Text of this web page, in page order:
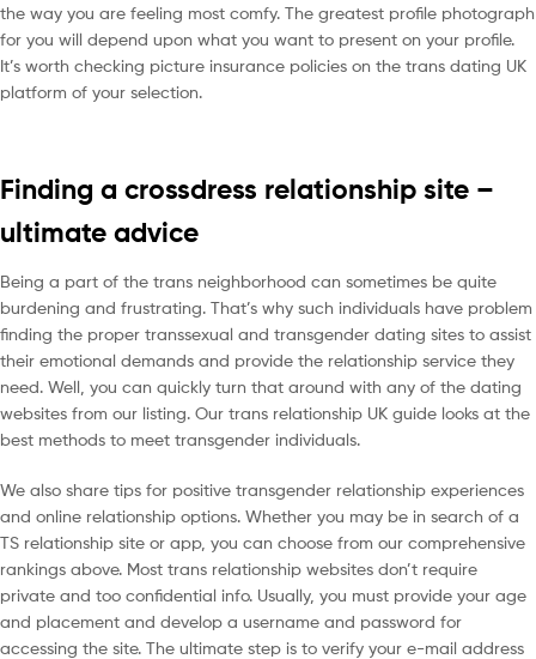
the way you are feeling most comfy. The greatest profile photograph
for you will depend upon what you want to present on your profile.
It’s worth checking picture insurance policies on the trans dating UK
platform of your selection.
Finding a crossdress relationship site –
ultimate advice
Being a part of the trans neighborhood can sometimes be quite
burdening and frustrating. That’s why such individuals have problem
finding the proper transsexual and transgender dating sites to assist
their emotional demands and provide the relationship service they
need. Well, you can quickly turn that around with any of the dating
websites from our listing. Our trans relationship UK guide looks at the
best methods to meet transgender individuals.
We also share tips for positive transgender relationship experiences
and online relationship options. Whether you may be in search of a
TS relationship site or app, you can choose from our comprehensive
rankings above. Most trans relationship websites don’t require
private and too confidential info. Usually, you must provide your age
and placement and develop a username and password for
accessing the site. The ultimate step is to verify your e-mail address